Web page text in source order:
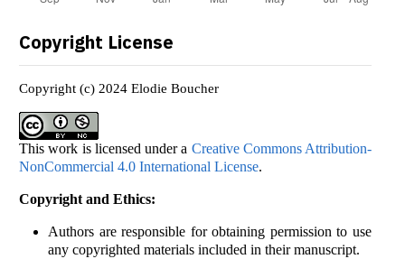
Copyright License
Copyright (c) 2024 Elodie Boucher
This work is licensed under a Creative Commons Attribution-
NonCommercial 4.0 International License.
Copyright and Ethics:
Authors are responsible for obtaining permission to use
any copyrighted materials included in their manuscript.